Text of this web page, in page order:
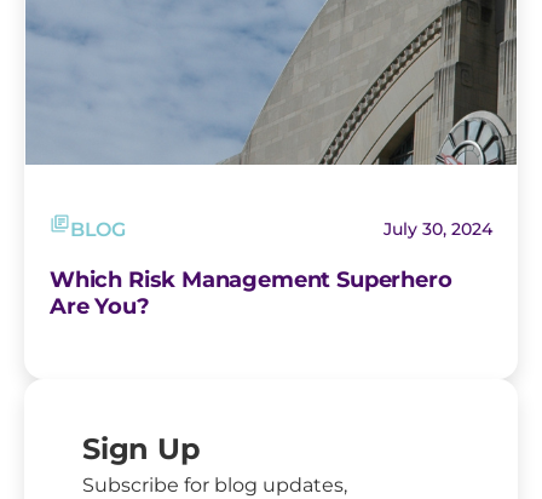
BLOG July 30, 2024
Which Risk Management Superhero
Are You?
Sign Up
Subscribe for blog updates,